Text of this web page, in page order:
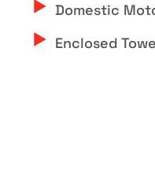
Domestic
Enclosed